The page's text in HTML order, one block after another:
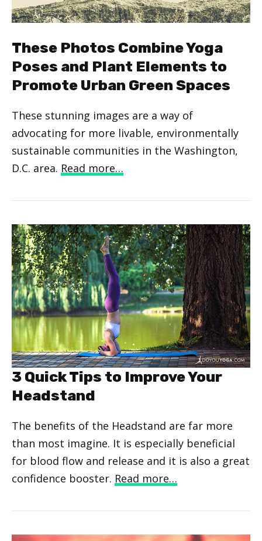
These Photos Combine Yoga
Poses and Plant Elements to
Promote Urban Green Spaces
These stunning images are a way of
advocating for more livable, environmentally
sustainable communities in the Washington,
D.C. area. Read more…
3 Quick Tips to Improve Your
Headstand
The benefits of the Headstand are far more
than most imagine. It is especially beneficial
for blood flow and release and it is also a great
confidence booster. Read more…